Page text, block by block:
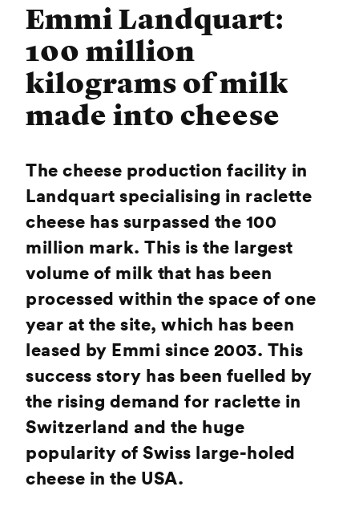
Emmi Landquart:
100 million
kilograms of milk
made into cheese
The cheese production facility in
Landquart specialising in raclette
cheese has surpassed the 100
million mark. This is the largest
volume of milk that has been
processed within the space of one
year at the site, which has been
leased by Emmi since 2003. This
success story has been fuelled by
the rising demand for raclette in
Switzerland and the huge
popularity of Swiss large-holed
cheese in the USA.